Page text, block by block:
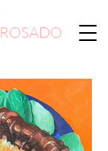
ROSADO